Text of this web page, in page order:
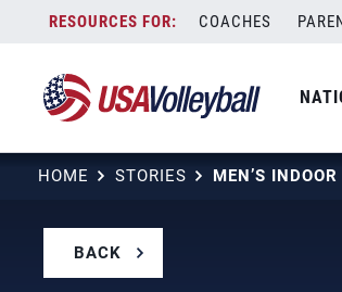
content
COACHES
HOME STORIES
BACK